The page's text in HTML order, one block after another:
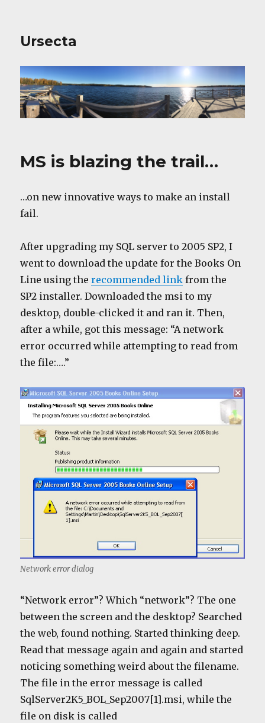
Ursecta
MS is blazing the trail…
…on new innovative ways to make an install
fail.
After upgrading my SQL server to 2005 SP2, I
went to download the update for the Books On
Line using therecommended link from the
SP2 installer. Downloaded the msi to my
desktop, double-clicked it and ran it. Then,
after a while, got this message: “A network
error occurred while attempting to read from
the file:….”
Network error dialog
“Network error”? Which “network”? The one
between the screen and the desktop? Searched
the web, found nothing. Started thinking deep.
Read that message again and again and started
noticing something weird about the filename.
The file in the error message is called
SqlServer2K5_BOL_Sep2007[1].msi, while the
file on disk is called